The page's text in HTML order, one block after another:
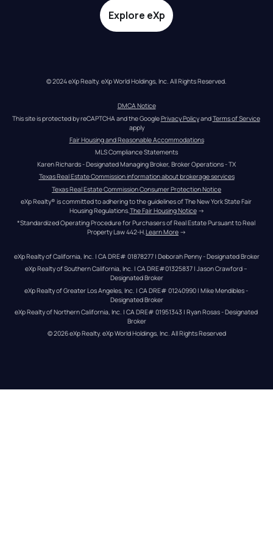
Explore eXp
© 2024 eXp Realty. eXp World Holdings, Inc. All Rights Reserved.
DMCA Notice
This site is protected by reCAPTCHA and the Google Privacy Policy and Terms of Service
apply
Fair Housing and Reasonable Accommodations
MLS Compliance Statements
Karen Richards - Designated Managing Broker, Broker Operations - TX
Texas Real Estate Commission information about brokerage services
Texas Real Estate Commission Consumer Protection Notice
eXp Realty® is committed to adhering to the guidelines of The New York State Fair
Housing Regulations. The Fair Housing Notice →
*Standardized Operating Procedure for Purchasers of Real Estate Pursuant to Real
Property Law 442-H.Learn More →
eXp Realty of California, Inc. | CA DRE# 01878277 | Deborah Penny - Designated Broker
eXp Realty of Southern California, Inc. | CA DRE#01325837 | Jason Crawford –
Designated Broker
eXp Realty of Greater Los Angeles, Inc. | CA DRE# 01240990 | Mike Mendibles -
Designated Broker
eXp Realty of Northern California, Inc. | CA DRE# 01951343 | Ryan Rosas - Designated
Broker
© 2026eXp Realty. eXp World Holdings, Inc. All Rights Reserved